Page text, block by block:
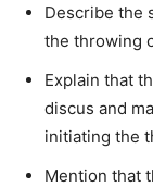
Describe the
the throwing
Explain that
discus and
initiating the
Mention that